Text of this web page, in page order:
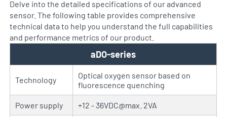
Delve into the detailed specifications of our advanced
sensor. The following table provides comprehensive
technical data to help you understand the full capabilities
and performance metrics of our product.
aDO-series
Technology
Optical oxygen sensor based on
fluorescence quenching
Power supply +12 - 36VDC@max. 2VA